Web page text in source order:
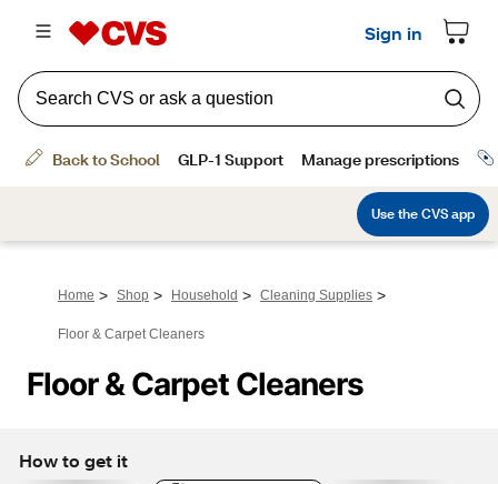
Home > Shop > Household > Cleaning Supplies >
Floor & Carpet Cleaners
Floor & Carpet Cleaners
How to get it